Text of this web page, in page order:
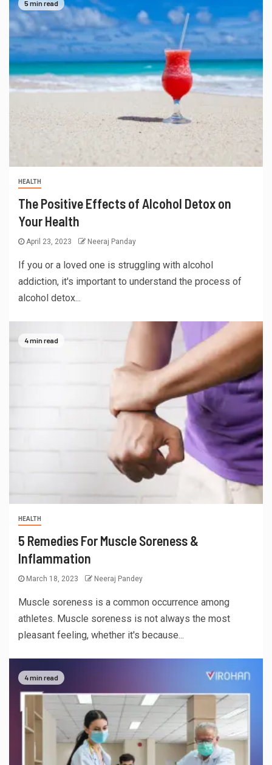
5 min read
HEALTH
The Positive Effects of Alcohol Detox on
Your Health
April 23, 2023 Neeraj Panday
If you or a loved one is struggling with alcohol
addiction, it's important to understand the process of
alcohol detox...
4 min read
HEALTH
5 Remedies For Muscle Soreness &
Inflammation
March 18, 2023 Neeraj Pandey
Muscle soreness is a common occurrence among
athletes. Muscle soreness is not always the most
pleasant feeling, whether it's because...
4 min read